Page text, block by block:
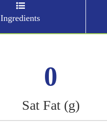
Ingredients
0
Sat Fat (g)